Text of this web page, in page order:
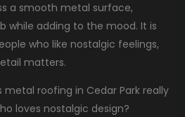
a smooth metal surface,
while adding to the mood. It is
who like nostalgic feelings,
matters.
metal roofing in Cedar Park really
loves nostalgic design?